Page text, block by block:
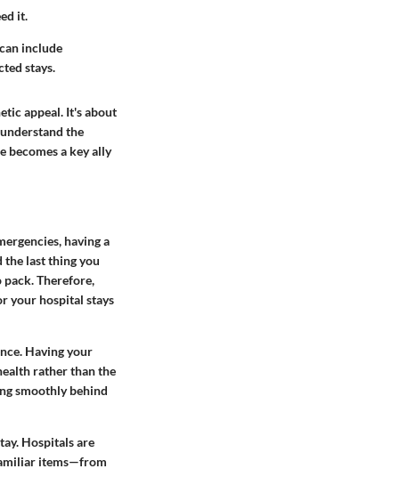
it.
include
stays.
appeal. It's about
the
becomes a key ally
having a
the last thing you
Therefore,
your hospital stays
Having your
rather than the
smoothly behind
Hospitals are
items—from